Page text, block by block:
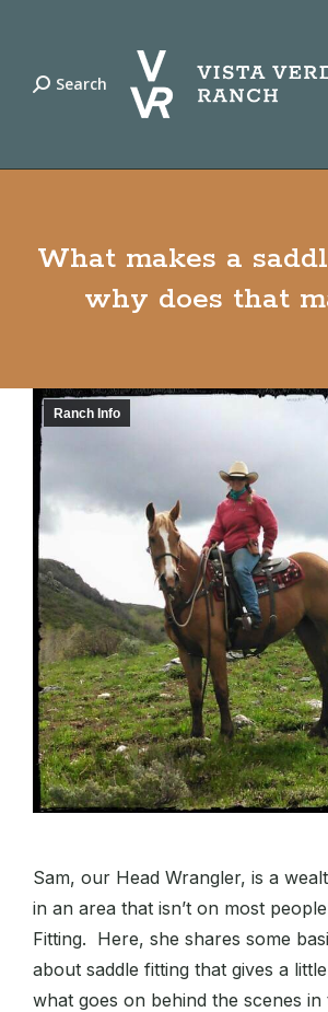
Search:
Search
What makes a
why does that
Ranch Info
Sam, our Head Wrangler, is a
in an area that isn’t on most
Fitting. Here, she shares some
about saddle fitting that gives a
what goes on behind the scenes in